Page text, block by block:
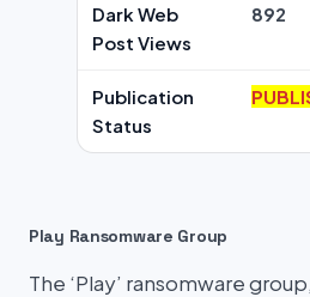
Dark Web
Post Views
892
Publication
Status
Play Ransomware Group
The ‘Play’ ransomware